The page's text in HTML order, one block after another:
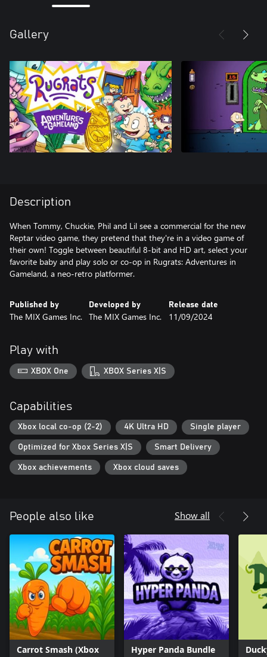
Gallery
Description
When Tommy, Chuckie, Phil and Lil see a commercial for the new
Reptar video game, they pretend that they're in a video game of
their own! Toggle between beautiful 8-bit and HD art, select your
favorite baby and play solo or co-op in Rugrats: Adventures in
Gameland, a neo-retro platformer.
Published by
The MIX Games Inc.
Developed by
The MIX Games Inc.
Release date
11/09/2024
Play with
XBOX One XBOX Series X|S
Capabilities
Xbox local co-op (2-2) 4K Ultra HD Single player
Optimized for Xbox Series X|S Smart Delivery
Xbox achievements Xbox cloud saves
People also like Show all
Carrot Smash (Xbox
Hyper Panda Bundle